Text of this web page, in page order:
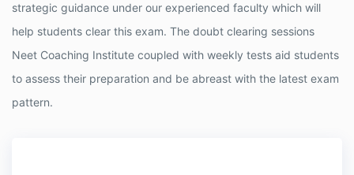
strategic guidance under our experienced faculty which will
help students clear this exam. The doubt clearing sessions
Neet Coaching Institute coupled with weekly tests aid students
to assess their preparation and be abreast with the latest exam
pattern.